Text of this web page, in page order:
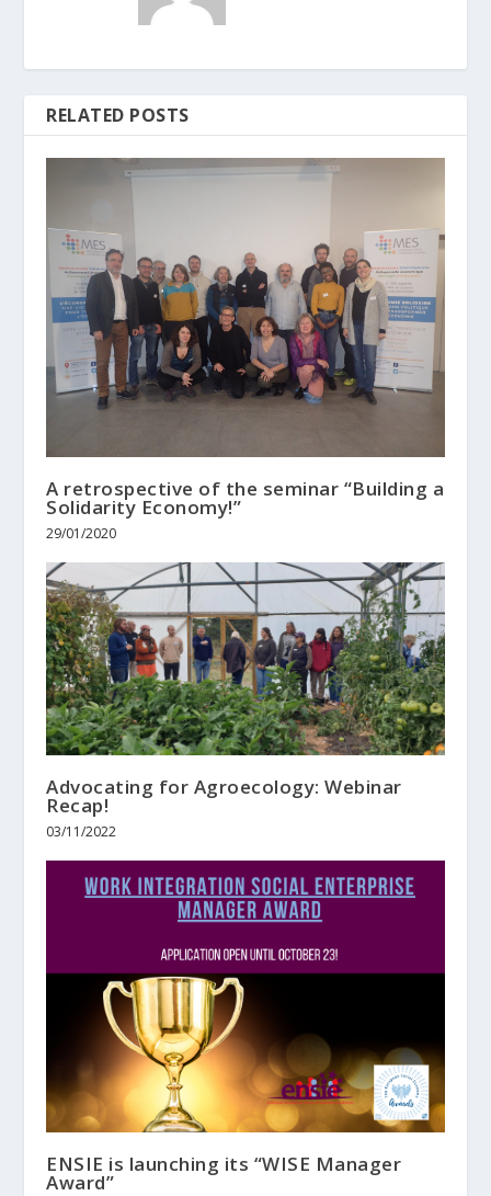
RELATED POSTS
A retrospective of the seminar “Building a
Solidarity Economy!”
29/01/2020
Advocating for Agroecology: Webinar
Recap!
03/11/2022
ENSIE is launching its “WISE Manager
Award”